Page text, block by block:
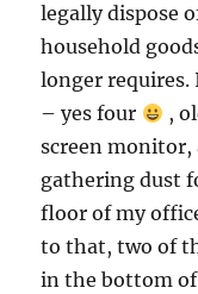
legally dispose
household
longer requires.
– yes four
,
screen monitor,
gathering dust
floor of my
to that, two of
in the bottom